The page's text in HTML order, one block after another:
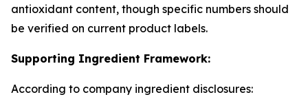
antioxidant content, though specific numbers should
be verified on current product labels.
Supporting Ingredient Framework:
According to company ingredient disclosures: